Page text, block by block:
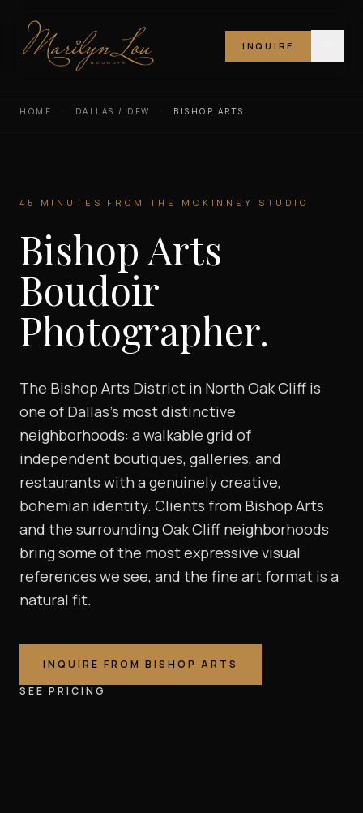
Marilyn Lou Boudoir INQUIRE
HOME · DALLAS / DFW · BISHOP ARTS
45 MINUTES FROM THE MCKINNEY STUDIO
Bishop Arts
Boudoir
Photographer.
The Bishop Arts District in North Oak Cliff is
one of Dallas's most distinctive
neighborhoods: a walkable grid of
independent boutiques, galleries, and
restaurants with a genuinely creative,
bohemian identity. Clients from Bishop Arts
and the surrounding Oak Cliff neighborhoods
bring some of the most expressive visual
references we see, and the fine art format is a
natural fit.
INQUIRE FROM BISHOP ARTS
SEE PRICING